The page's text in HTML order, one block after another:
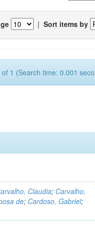
| Sort items by
1 (Search time: 0.001
Claudia; Carvalho,
de; Cardoso, Gabriel;